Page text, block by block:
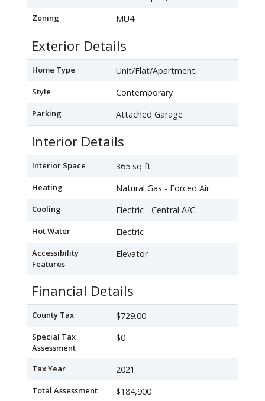
Zoning MU4
Exterior Details
Home Type Unit/Flat/Apartment
Style Contemporary
Parking Attached Garage
Interior Details
Interior Space 365 sq ft
Heating Natural Gas - Forced Air
Cooling Electric - Central A/C
Hot Water Electric
Accessibility
Features
Elevator
Financial Details
County Tax $729.00
Special Tax
Assessment
$0
Tax Year 2021
Total Assessment $184,900